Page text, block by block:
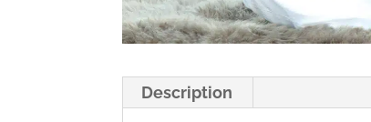
Description